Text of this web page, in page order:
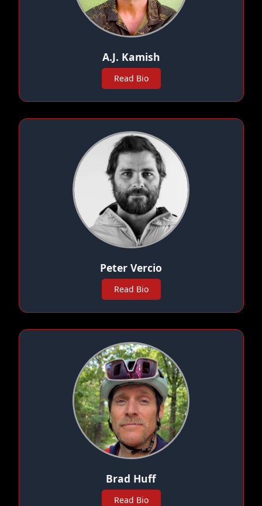
A.J. Kamish
Read Bio
Peter Vercio
Read Bio
Brad Huff
Read Bio